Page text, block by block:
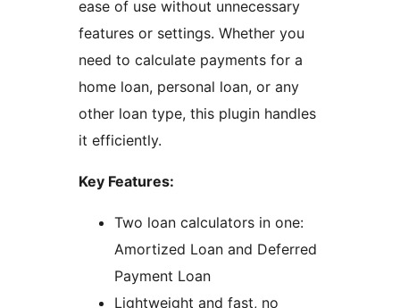
ease of use without unnecessary
features or settings. Whether you
need to calculate payments for a
home loan, personal loan, or any
other loan type, this plugin handles
it efficiently.
Key Features:
Two loan calculators in one:
Amortized Loan and Deferred
Payment Loan
Lightweight and fast, no